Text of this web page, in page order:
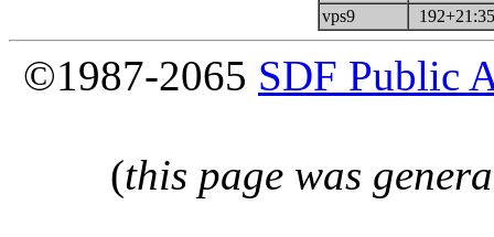
vps9
©1987-2065 SDF Public
(this page was